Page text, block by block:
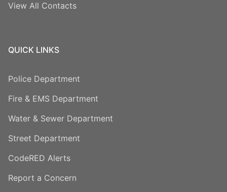
View All Contacts
QUICK LINKS
Police Department
Fire & EMS Department
Water & Sewer Department
Street Department
CodeRED Alerts
Report a Concern